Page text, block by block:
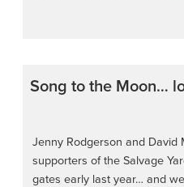
Song to the Moon…
Jenny Rodgerson and David
supporters of the Salvage
gates early last year… and